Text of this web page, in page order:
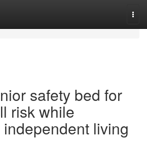
safety bed for
risk while
living